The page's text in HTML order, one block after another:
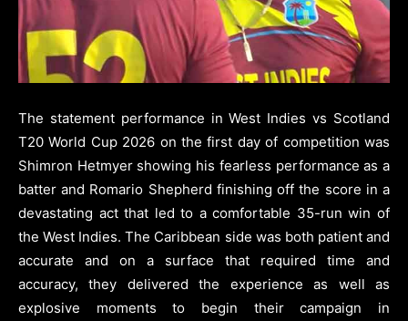
The statement performance in West Indies vs Scotland
T20 World Cup 2026 on the first day of competition was
Shimron Hetmyer showing his fearless performance as a
batter and Romario Shepherd finishing off the score in a
devastating act that led to a comfortable 35-run win of
the West Indies. The Caribbean side was both patient and
accurate and on a surface that required time and
accuracy, they delivered the experience as well as
explosive moments to begin their campaign in